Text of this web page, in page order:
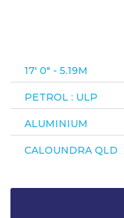
17′ 0″ - 5.19M
PETROL : ULP
ALUMINIUM
CALOUNDRA QLD